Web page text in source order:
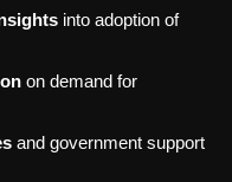
into adoption of
on demand for
and government support